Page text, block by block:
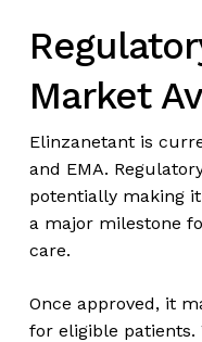
Market
Elinzanetant is
and EMA.
potentially making
a major milestone
care.
Once approved, it
for eligible patients.